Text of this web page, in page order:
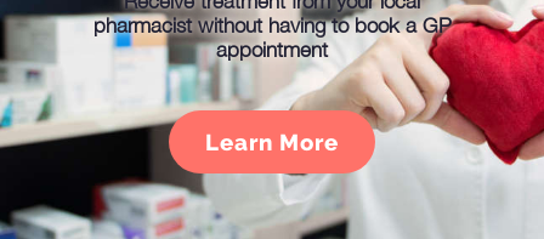
pharmacist without having to book a GP
appointment
Learn More